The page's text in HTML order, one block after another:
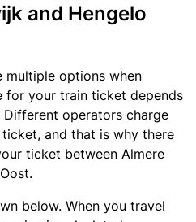
and Hengelo
multiple options when
for your train ticket depends
operators charge
and that is why there
ticket between Almere
below. When you travel